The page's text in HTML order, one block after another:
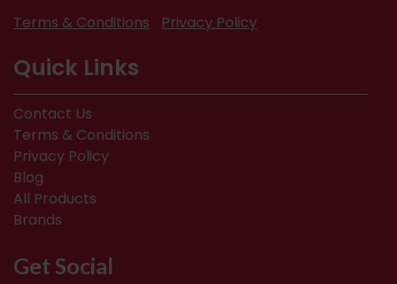
Terms & Conditions
Privacy Policy
Quick Links
Contact Us
Terms & Conditions
Privacy Policy
Blog
All Products
Brands
Get Social